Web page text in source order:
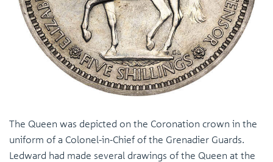
The Queen was depicted on the Coronation crown in the
uniform of a Colonel-in-Chief of the Grenadier Guards.
Ledward had made several drawings of the Queen at the